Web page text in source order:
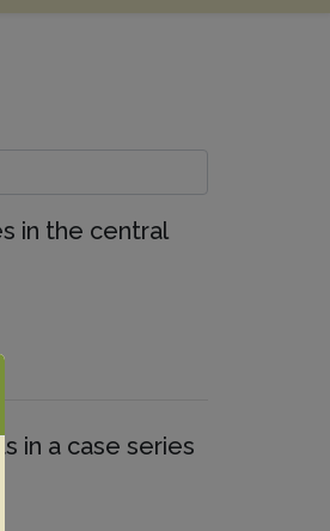
in the central
in a case series